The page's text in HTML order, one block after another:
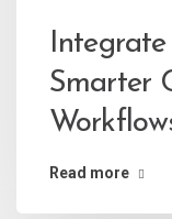
Smarter
Read more